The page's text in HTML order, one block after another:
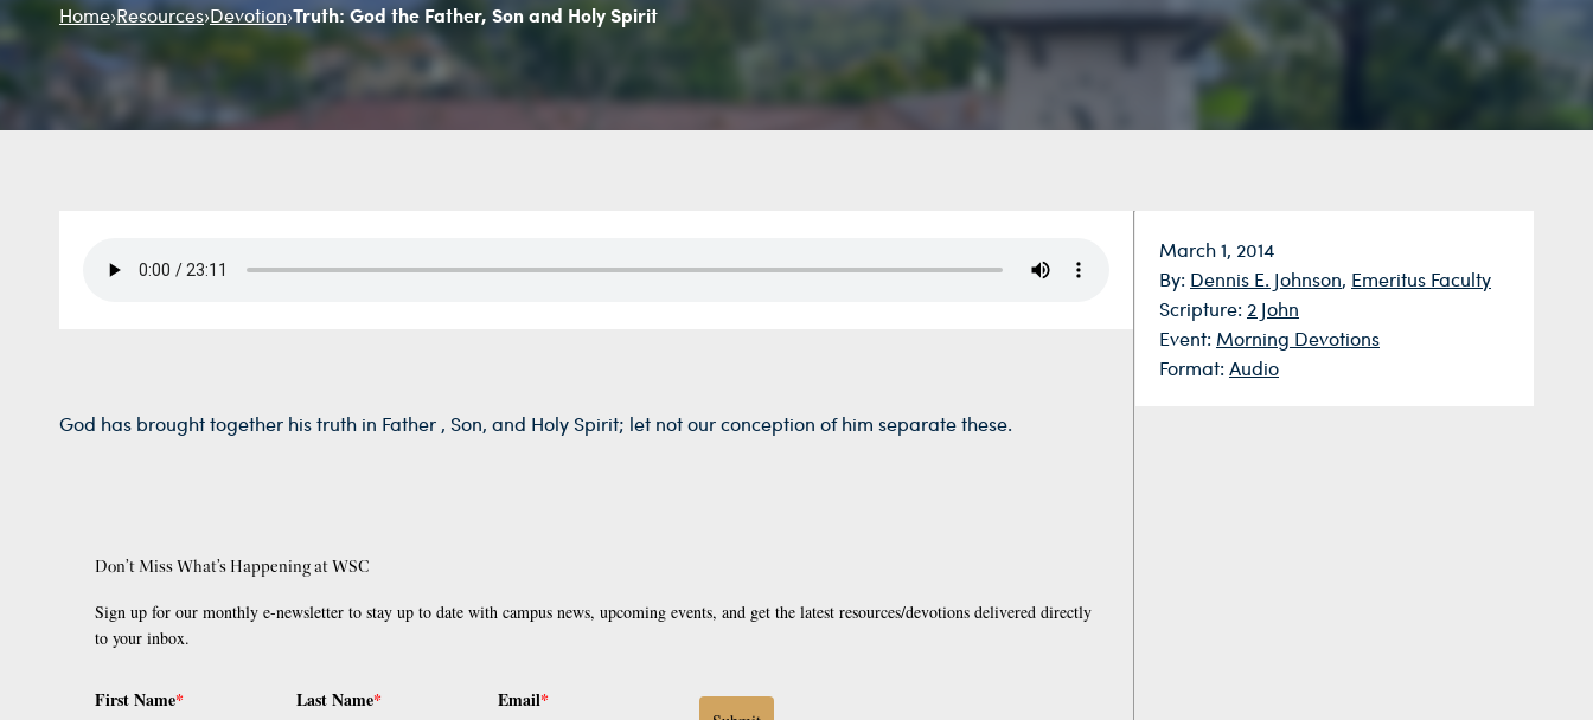
Home›Resources›Devotion›Truth: God the Father, Son and Holy Spirit
Date:
March 1, 2014
By: Dennis E. Johnson, Emeritus Faculty
Scripture: 2 John
Event: Morning Devotions
Format: Audio
God has brought together his truth in Father , Son, and Holy Spirit; let not our conception of him separate these.
Don’t Miss What’s Happening at WSC
Sign up for our monthly e-newsletter to stay up to date with campus news, upcoming events, and get the latest resources/devotions delivered directly
to your inbox.
First Name* Last Name* Email*